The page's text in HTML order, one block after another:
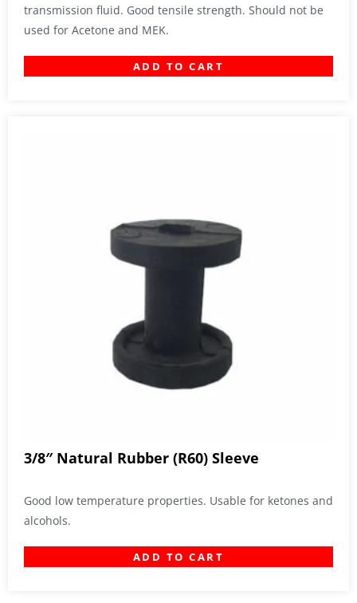
transmission fluid. Good tensile strength. Should not be
used for Acetone and MEK.
ADD TO CART
3/8″ Natural Rubber (R60) Sleeve
Good low temperature properties. Usable for ketones and
alcohols.
ADD TO CART